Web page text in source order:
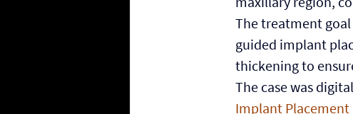
The treatment
guided implant
thickening to
The case was
Implant